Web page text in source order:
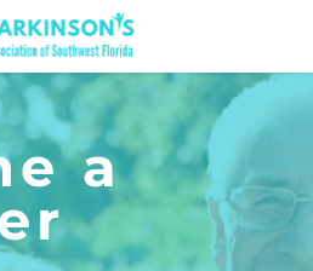
HOME
LIVING WELL WITH PD
ONLY
& EVENTS
US
A MEMBER
a